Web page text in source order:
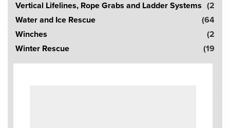
Vertical Lifelines, Rope Grabs and Ladder Systems (2
Water and Ice Rescue
(64
Winches
(2
Winter Rescue
(19